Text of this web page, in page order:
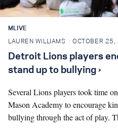
MLIVE
LAUREN WILLIAMS OCTOBER
Detroit Lions players
stand up to bullying ›
Several Lions players took time
Mason Academy to encourage
bullying through the act of play.